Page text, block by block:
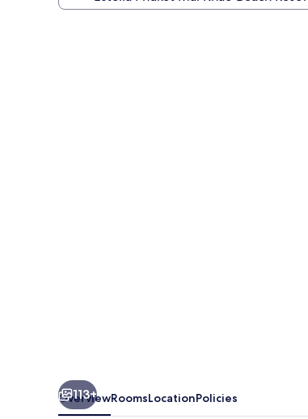
113+
OverviewRoomsLocationPolicies